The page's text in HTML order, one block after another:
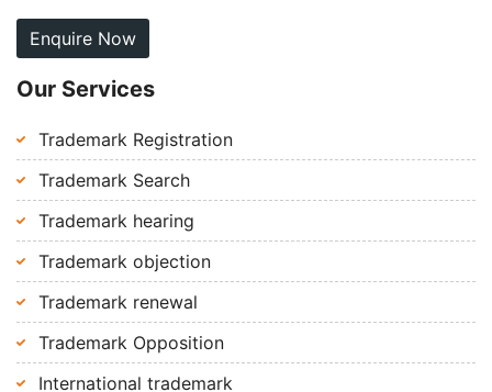
Enquire Now
Our Services
Trademark Registration
Trademark Search
Trademark hearing
Trademark objection
Trademark renewal
Trademark Opposition
International trademark